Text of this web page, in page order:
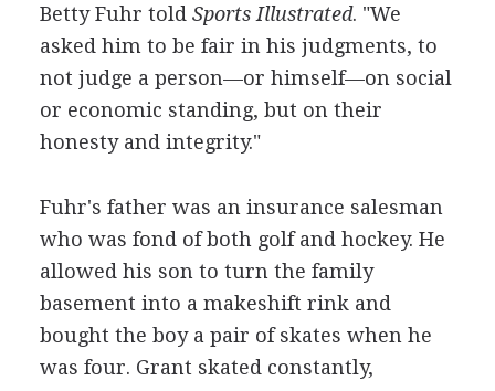
Betty Fuhr told Sports Illustrated. "We
asked him to be fair in his judgments, to
not judge a person—or himself—on social
or economic standing, but on their
honesty and integrity."
Fuhr's father was an insurance salesman
who was fond of both golf and hockey. He
allowed his son to turn the family
basement into a makeshift rink and
bought the boy a pair of skates when he
was four. Grant skated constantly,